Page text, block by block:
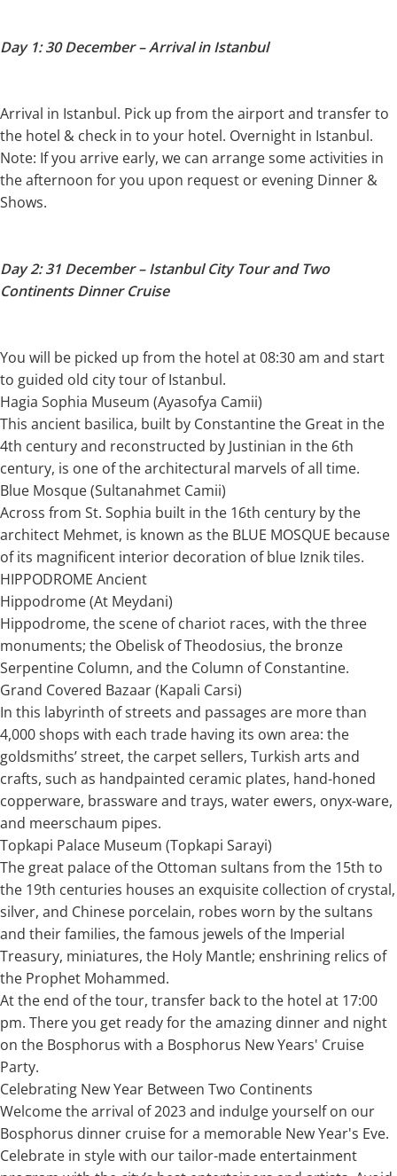
Day 1: 30 December – Arrival in Istanbul
Arrival in Istanbul. Pick up from the airport and transfer to
the hotel & check in to your hotel. Overnight in Istanbul.
Note: If you arrive early, we can arrange some activities in
the afternoon for you upon request or evening Dinner &
Shows.
Day 2: 31 December – Istanbul City Tour and Two
Continents Dinner Cruise
You will be picked up from the hotel at 08:30 am and start
to guided old city tour of Istanbul.
Hagia Sophia Museum (Ayasofya Camii)
This ancient basilica, built by Constantine the Great in the
4th century and reconstructed by Justinian in the 6th
century, is one of the architectural marvels of all time.
Blue Mosque (Sultanahmet Camii)
Across from St. Sophia built in the 16th century by the
architect Mehmet, is known as the BLUE MOSQUE because
of its magnificent interior decoration of blue Iznik tiles.
HIPPODROME Ancient
Hippodrome (At Meydani)
Hippodrome, the scene of chariot races, with the three
monuments; the Obelisk of Theodosius, the bronze
Serpentine Column, and the Column of Constantine.
Grand Covered Bazaar (Kapali Carsi)
In this labyrinth of streets and passages are more than
4,000 shops with each trade having its own area: the
goldsmiths’ street, the carpet sellers, Turkish arts and
crafts, such as handpainted ceramic plates, hand-honed
copperware, brassware and trays, water ewers, onyx-ware,
and meerschaum pipes.
Topkapi Palace Museum (Topkapi Sarayi)
The great palace of the Ottoman sultans from the 15th to
the 19th centuries houses an exquisite collection of crystal,
silver, and Chinese porcelain, robes worn by the sultans
and their families, the famous jewels of the Imperial
Treasury, miniatures, the Holy Mantle; enshrining relics of
the Prophet Mohammed.
At the end of the tour, transfer back to the hotel at 17:00
pm. There you get ready for the amazing dinner and night
on the Bosphorus with a Bosphorus New Years' Cruise
Party.
Celebrating New Year Between Two Continents
Welcome the arrival of 2023 and indulge yourself on our
Bosphorus dinner cruise for a memorable New Year's Eve.
Celebrate in style with our tailor-made entertainment